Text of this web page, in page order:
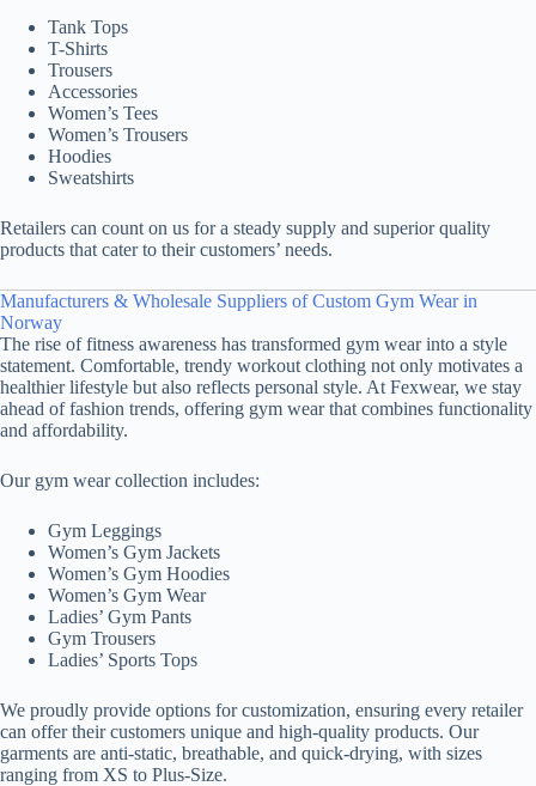
Tank Tops
T-Shirts
Trousers
Accessories
Women’s Tees
Women’s Trousers
Hoodies
Sweatshirts
Retailers can count on us for a steady supply and superior quality
products that cater to their customers’ needs.
Manufacturers & Wholesale Suppliers of Custom Gym Wear in
Norway
The rise of fitness awareness has transformed gym wear into a style
statement. Comfortable, trendy workout clothing not only motivates a
healthier lifestyle but also reflects personal style. At Fexwear, we stay
ahead of fashion trends, offering gym wear that combines functionality
and affordability.
Our gym wear collection includes:
Gym Leggings
Women’s Gym Jackets
Women’s Gym Hoodies
Women’s Gym Wear
Ladies’ Gym Pants
Gym Trousers
Ladies’ Sports Tops
We proudly provide options for customization, ensuring every retailer
can offer their customers unique and high-quality products. Our
garments are anti-static, breathable, and quick-drying, with sizes
ranging from XS to Plus-Size.